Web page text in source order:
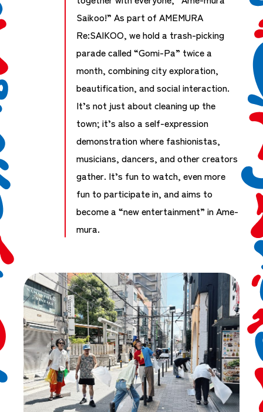
Saikoo!” As part of AMEMURA
Re:SAIKOO, we hold a trash-picking
parade called “Gomi-Pa” twice a
month, combining city exploration,
beautification, and social interaction.
It’s not just about cleaning up the
town; it’s also a self-expression
demonstration where fashionistas,
musicians, dancers, and other creators
gather. It’s fun to watch, even more
fun to participate in, and aims to
become a “new entertainment” in Ame-
mura.